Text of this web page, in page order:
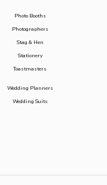
Photo Booths
Photographers
Stag & Hen
Stationery
Toastmasters
Wedding Planners
Wedding Suits